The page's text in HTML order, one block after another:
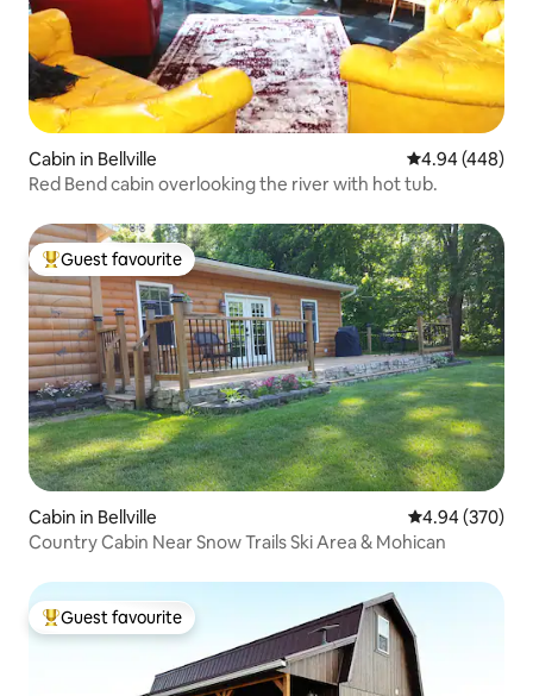
Cabin in Bellville 4.94 out of 5
4.94 (448)
Red Bend cabin overlooking the river with hot tub.
Top guest favourite
Guest favourite
Cabin in Bellville 4.94 out of 5
4.94 (370)
Country Cabin Near Snow Trails Ski Area & Mohican
Top guest favourite
Guest favourite